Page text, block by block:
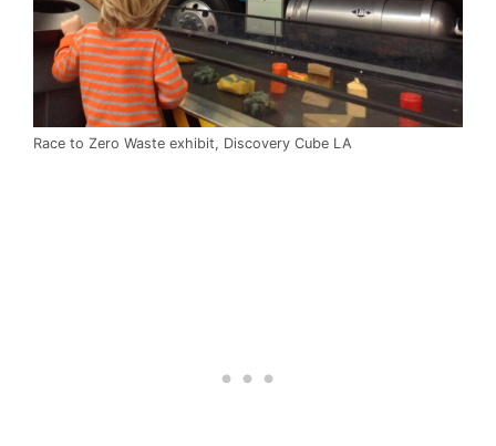
Race to Zero Waste exhibit, Discovery Cube LA